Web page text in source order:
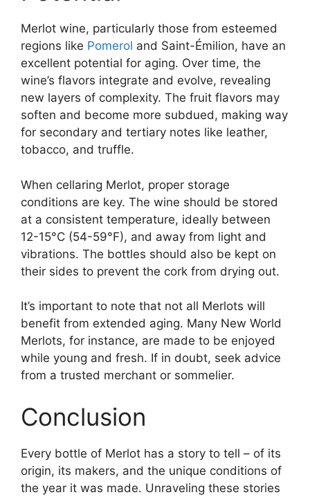
Merlot wine, particularly those from esteemed
regions like Pomerol and Saint-Émilion, have an
excellent potential for aging. Over time, the
wine’s flavors integrate and evolve, revealing
new layers of complexity. The fruit flavors may
soften and become more subdued, making way
for secondary and tertiary notes like leather,
tobacco, and truffle.
When cellaring Merlot, proper storage
conditions are key. The wine should be stored
at a consistent temperature, ideally between
12-15°C (54-59°F), and away from light and
vibrations. The bottles should also be kept on
their sides to prevent the cork from drying out.
It’s important to note that not all Merlots will
benefit from extended aging. Many New World
Merlots, for instance, are made to be enjoyed
while young and fresh. If in doubt, seek advice
from a trusted merchant or sommelier.
Conclusion
Every bottle of Merlot has a story to tell – of its
origin, its makers, and the unique conditions of
the year it was made. Unraveling these stories